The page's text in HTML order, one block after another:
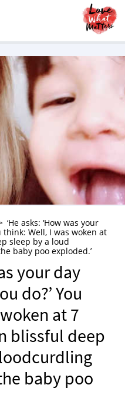
‘He asks: ‘How was your
think: Well, I was woken at
sleep by a loud
baby poo exploded.’
your day
do?’ You
at 7
blissful deep
baby poo